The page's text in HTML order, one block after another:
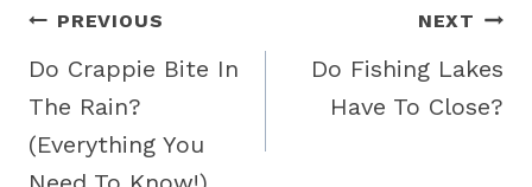
Post
navigation
PREVIOUS
Do Crappie Bite In
The Rain?
(Everything You
NEXT
Do Fishing Lakes
Have To Close?